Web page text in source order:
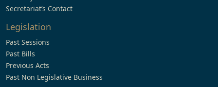
Secretariat’s Contact
Legislation
Past Sessions
Past Bills
Previous Acts
Past Non Legislative Business